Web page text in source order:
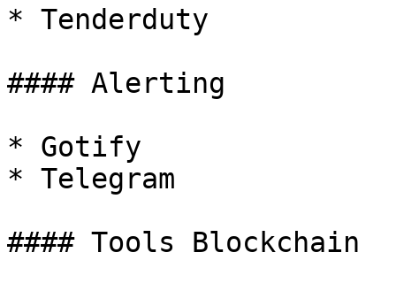
* Tenderduty
#### Alerting
* Gotify
* Telegram
#### Tools Blockchain